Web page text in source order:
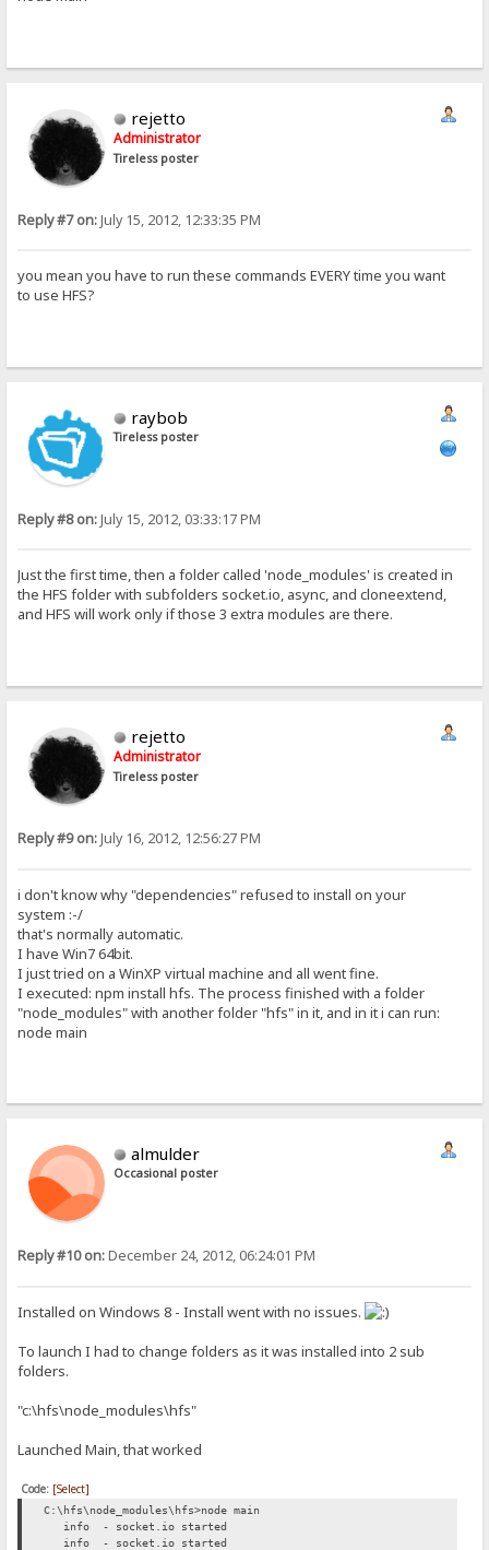
rejetto
Administrator
Tireless poster
Reply #7 on:July 15, 2012, 12:33:35 PM
you mean you have to run these commands EVERY time you want
to use HFS?
raybob
Tireless poster
Reply #8 on:July 15, 2012, 03:33:17 PM
Just the first time, then a folder called 'node_modules' is created in
the HFS folder with subfolders socket.io, async, and cloneextend,
and HFS will work only if those 3 extra modules are there.
rejetto
Administrator
Tireless poster
Reply #9 on:July 16, 2012, 12:56:27 PM
i don't know why "dependencies" refused to install on your
system :-/
that's normally automatic.
I have Win7 64bit.
I just tried on a WinXP virtual machine and all went fine.
I executed: npm install hfs. The process finished with a folder
"node_modules" with another folder "hfs" in it, and in it i can run:
node main
almulder
Occasional poster
Reply #10 on:December 24, 2012, 06:24:01 PM
Installed on Windows 8 - Install went with no issues.
To launch I had to change folders as it was installed into 2 sub
folders.
"c:\hfs\node_modules\hfs"
Launched Main, that worked
Code: [Select]
C:\hfs\node_modules\hfs>node main
info - socket.io started
info - socket.io started